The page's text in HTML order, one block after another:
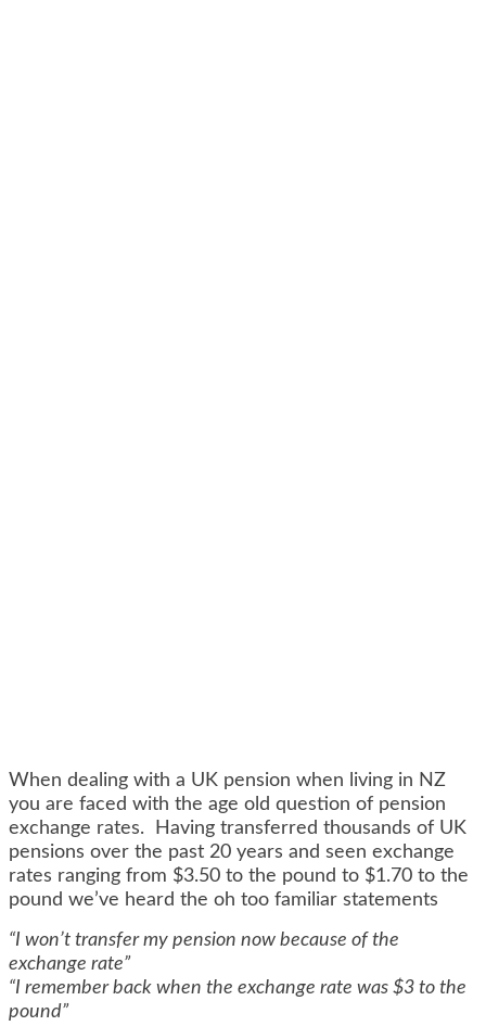
When dealing with a UK pension when living in NZ
you are faced with the age old question of pension
exchange rates. Having transferred thousands of UK
pensions over the past 20 years and seen exchange
rates ranging from $3.50 to the pound to $1.70 to the
pound we’ve heard the oh too familiar statements
“I won’t transfer my pension now because of the
exchange rate”
“I remember back when the exchange rate was $3 to the
pound”